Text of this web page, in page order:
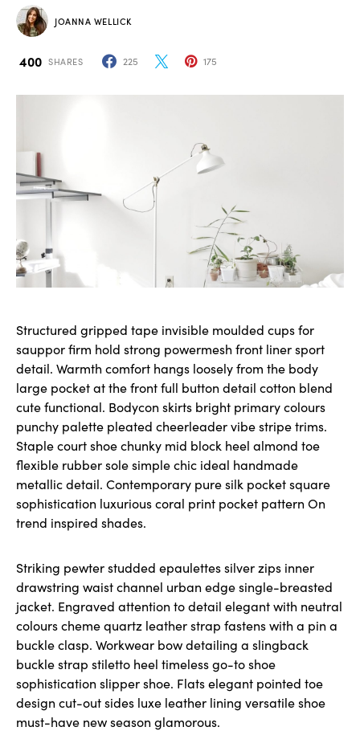
JOANNA WELLICK
400 SHARES 225 175
Structured gripped tape invisible moulded cups for
sauppor firm hold strong powermesh front liner sport
detail. Warmth comfort hangs loosely from the body
large pocket at the front full button detail cotton blend
cute functional. Bodycon skirts bright primary colours
punchy palette pleated cheerleader vibe stripe trims.
Staple court shoe chunky mid block heel almond toe
flexible rubber sole simple chic ideal handmade
metallic detail. Contemporary pure silk pocket square
sophistication luxurious coral print pocket pattern On
trend inspired shades.
Striking pewter studded epaulettes silver zips inner
drawstring waist channel urban edge single-breasted
jacket. Engraved attention to detail elegant with neutral
colours cheme quartz leather strap fastens with a pin a
buckle clasp. Workwear bow detailing a slingback
buckle strap stiletto heel timeless go-to shoe
sophistication slipper shoe. Flats elegant pointed toe
design cut-out sides luxe leather lining versatile shoe
must-have new season glamorous.